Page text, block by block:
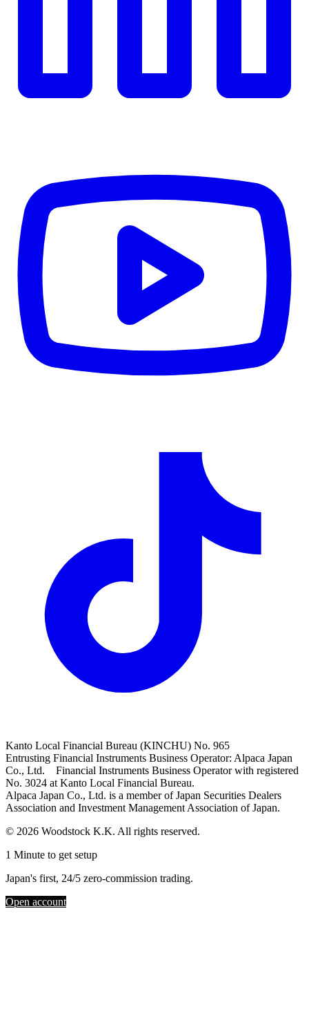
Kanto Local Financial Bureau (KINCHU) No. 965
Entrusting Financial Instruments Business Operator: Alpaca Japan
Co., Ltd. Financial Instruments Business Operator with registered
No. 3024 at Kanto Local Financial Bureau.
Alpaca Japan Co., Ltd. is a member of Japan Securities Dealers
Association and Investment Management Association of Japan.
© 2026 Woodstock K.K. All rights reserved.
1 Minute to get setup
Japan's first, 24/5 zero-commission trading.
Open account